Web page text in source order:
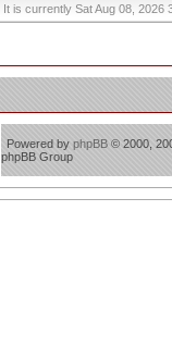
It is currently Sat Aug 08, 2026
Powered by phpBB © 2000,
phpBB Group